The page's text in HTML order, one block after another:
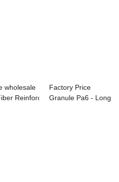
wholesale
Reinforced Plasti...
Factory Price
Granule Pa6 - Long